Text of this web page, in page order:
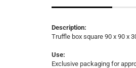
Description:
Truffle box square 90 x 90 x
Use:
Exclusive packaging for